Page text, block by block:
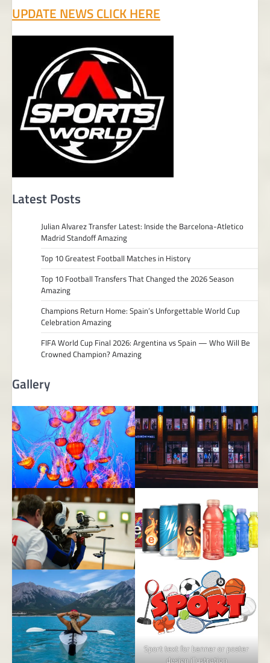
UPDATE NEWS CLICK HERE
Latest Posts
Julian Alvarez Transfer Latest: Inside the Barcelona-Atletico
Madrid Standoff Amazing
Top 10 Greatest Football Matches in History
Top 10 Football Transfers That Changed the 2026 Season
Amazing
Champions Return Home: Spain’s Unforgettable World Cup
Celebration Amazing
FIFA World Cup Final 2026: Argentina vs Spain — Who Will Be
Crowned Champion? Amazing
Gallery
Sport text for banner or poster
design illustration